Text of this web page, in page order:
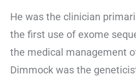
He was the clinician
the first use of exome
the medical management
Dimmock was the